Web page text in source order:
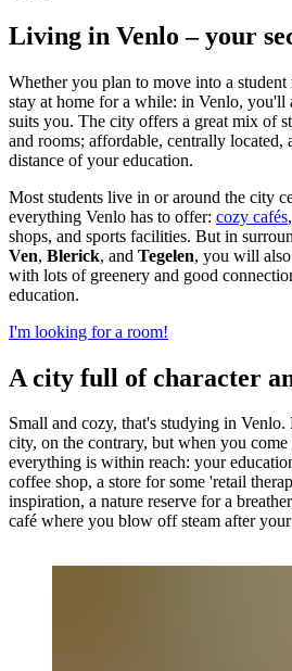
Living in Venlo – your
Whether you plan to move into a
stay at home for a while: in Venlo, you'll
suits you. The city offers a great mix of
and rooms; affordable, centrally
distance of your education.
Most students live in or around the city
everything Venlo has to offer: cozy cafés,
shops, and sports facilities. But in
Ven, Blerick, and Tegelen, you will
with lots of greenery and good
education.
I'm looking for a room!
A city full of character
Small and cozy, that's studying in
city, on the contrary, but when you
everything is within reach: your
coffee shop, a store for some 'retail
inspiration, a nature reserve for a
café where you blow off steam after your